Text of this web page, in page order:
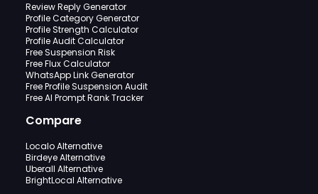
Review Reply Generator
Profile Category Generator
Profile Strength Calculator
Profile Audit Calculator
Free Suspension Risk
Free Flux Calculator
WhatsApp Link Generator
Free Profile Suspension Audit
Free AI Prompt Rank Tracker
Compare
Localo Alternative
Birdeye Alternative
Uberall Alternative
BrightLocal Alternative